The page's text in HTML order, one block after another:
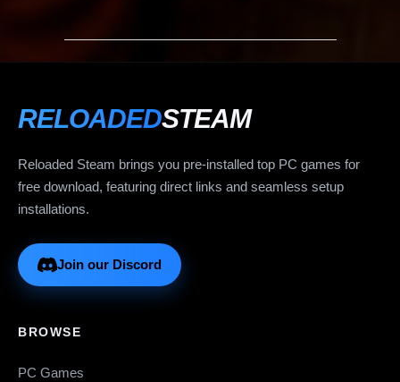
RELOADEDSTEAM
Reloaded Steam brings you pre-installed top PC games for
free download, featuring direct links and seamless setup
installations.
Join our Discord
BROWSE
PC Games